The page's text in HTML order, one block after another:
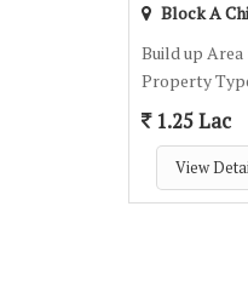
Block A
Build up Area
Property
1.25 Lac
View